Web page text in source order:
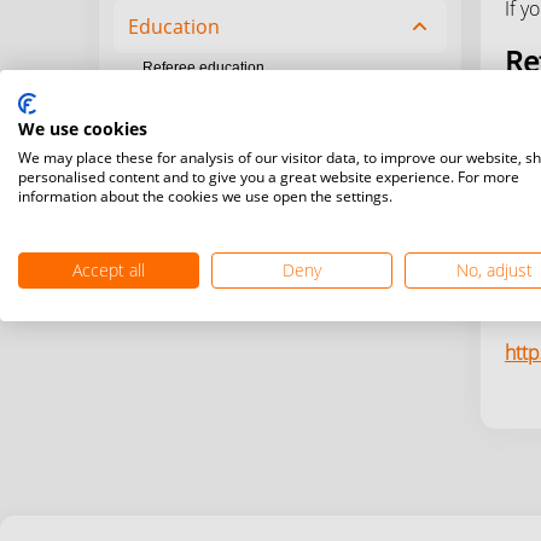
Education chevron_up
Referee education
Zero to Hero program
If
We use cookies
We may place these for analysis of our visitor data, to improve our website,
personalised content and to give you a great website experience. For more
information about the cookies we use open the settings.
Accept all Deny No, adjust